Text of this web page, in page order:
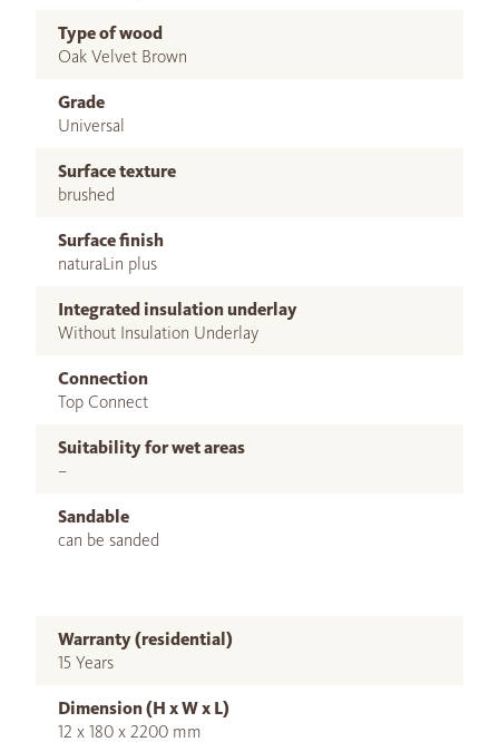
Type of wood
Oak Velvet Brown
Grade
Universal
Surface texture
brushed
Surface finish
naturaLin plus
Integrated insulation underlay
Without Insulation Underlay
Connection
Top Connect
Suitability for wet areas
–
Sandable
can be sanded
Warranty (residential)
15 Years
Dimension (H x W x L)
12 x 180 x 2200 mm